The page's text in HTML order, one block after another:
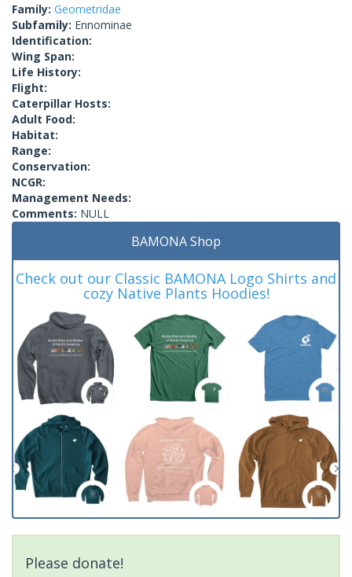
Family: Geometridae
Subfamily: Ennominae
Identification:
Wing Span:
Life History:
Flight:
Caterpillar Hosts:
Adult Food:
Habitat:
Range:
Conservation:
NCGR:
Management Needs:
Comments: NULL
BAMONA Shop
Check out our Classic BAMONA Logo Shirts and
cozy Native Plants Hoodies!
Please donate!